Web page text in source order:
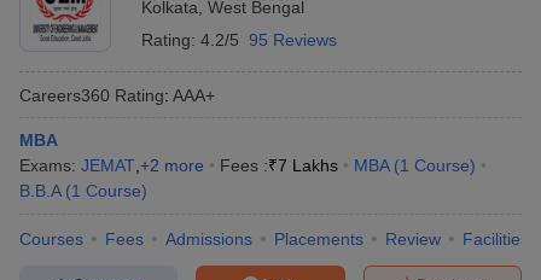
Kolkata West Bengal
Rating: 4.2/5 95 Reviews
Careers360 Rating: AAA+
MBA
Exams: JEMAT +2 more Fees :₹7 Lakhs MBA (1 Course)
B.B.A (1 Course)
Courses Fees Admissions Placements Review Facilities